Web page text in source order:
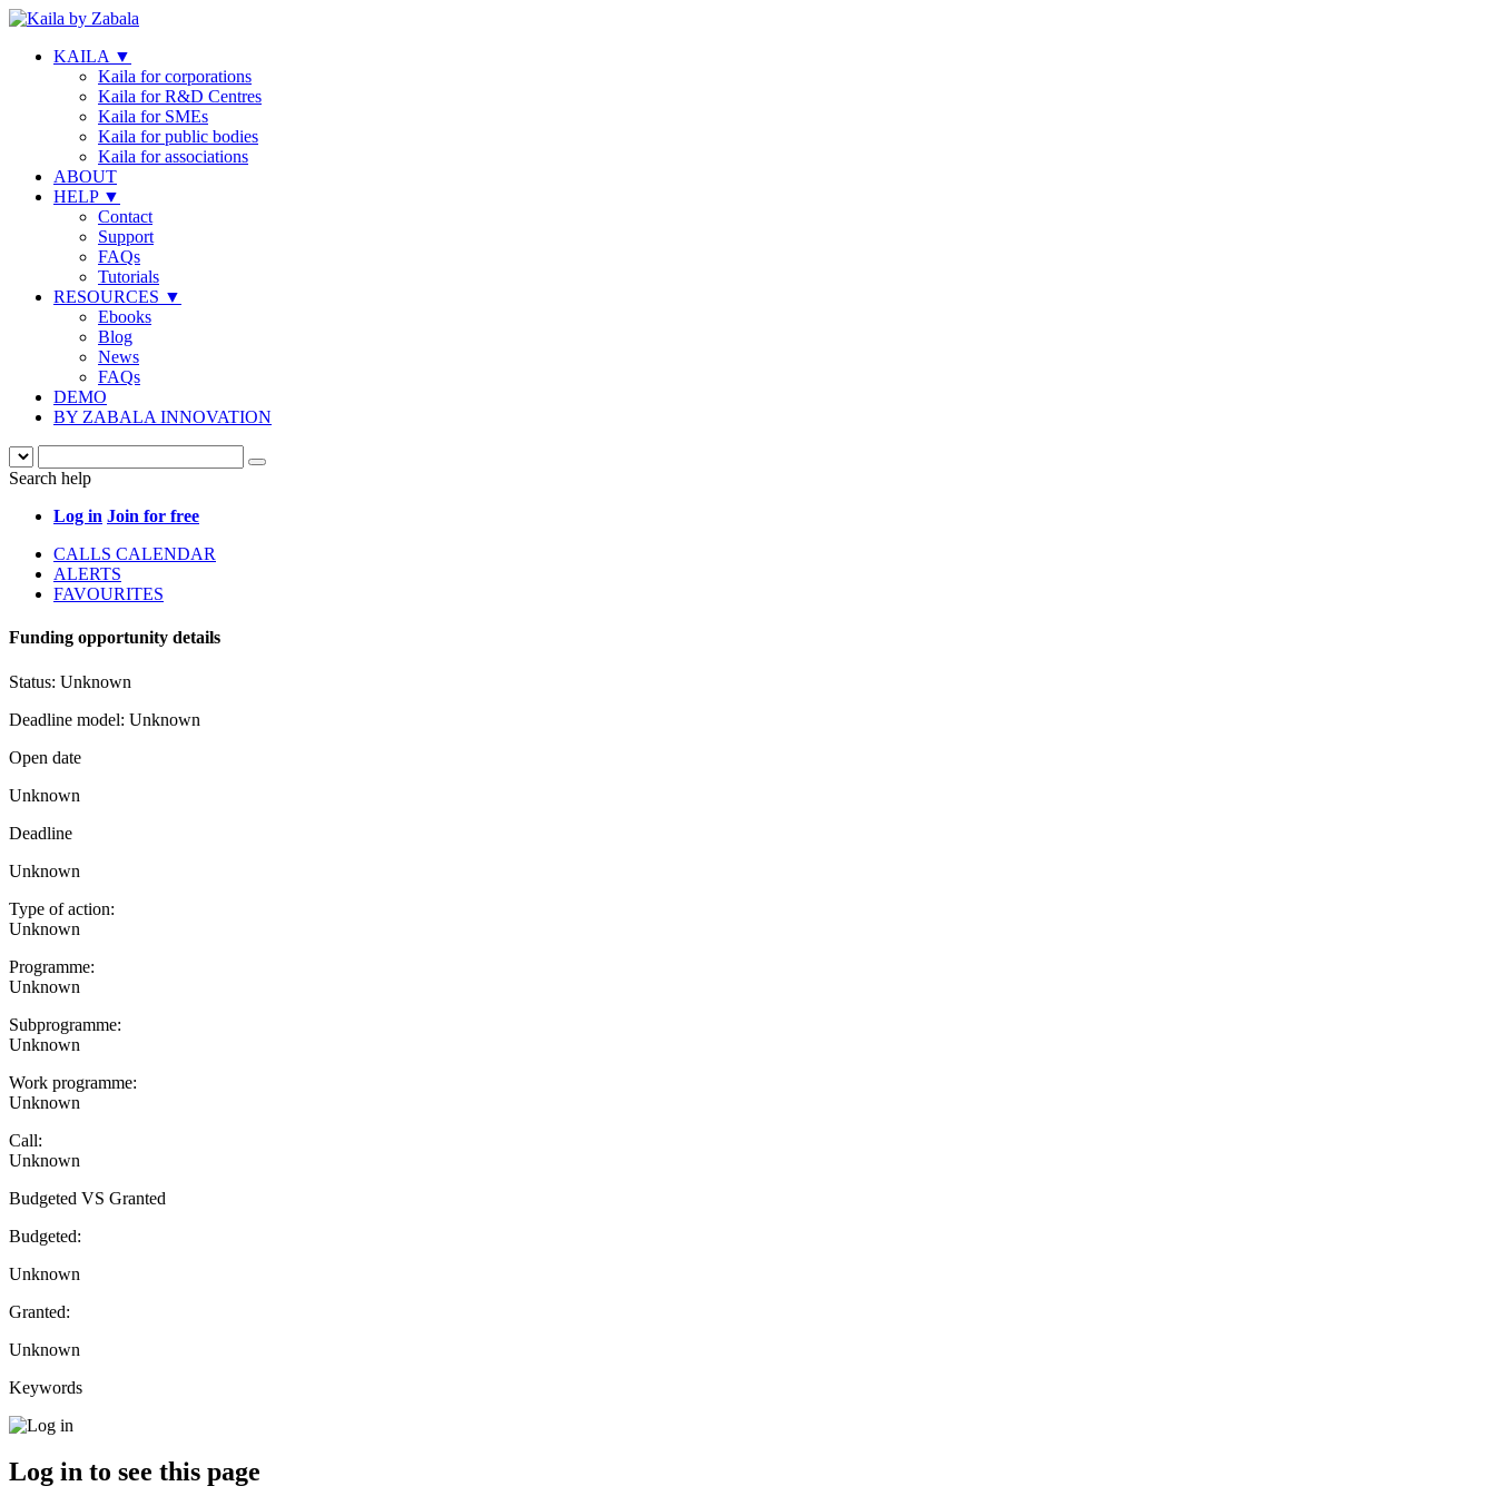
KAILA ▼
Kaila for corporations
Kaila for R&D Centres
Kaila for SMEs
Kaila for public bodies
Kaila for associations
ABOUT
HELP ▼
Contact
Support
FAQs
Tutorials
RESOURCES ▼
Ebooks
Blog
News
FAQs
DEMO
BY ZABALA INNOVATION
Search help
Log in Join for free
CALLS CALENDAR
ALERTS
FAVOURITES
Funding opportunity details
Status: Unknown
Deadline model: Unknown
Open date
Unknown
Deadline
Unknown
Type of action:
Unknown
Programme:
Unknown
Subprogramme:
Unknown
Work programme:
Unknown
Call:
Unknown
Budgeted VS Granted
Budgeted:
Unknown
Granted:
Unknown
Keywords
Log in to see this page